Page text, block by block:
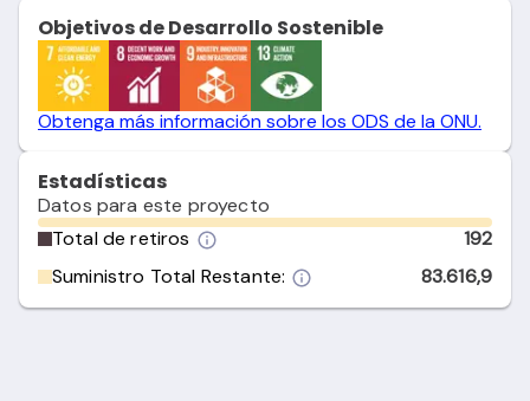
Objetivos de Desarrollo Sostenible
Obtenga más información sobre los ODS de la ONU.
Estadísticas
Datos para este proyecto
Total de retiros
192
Suministro Total Restante:
83.616,9